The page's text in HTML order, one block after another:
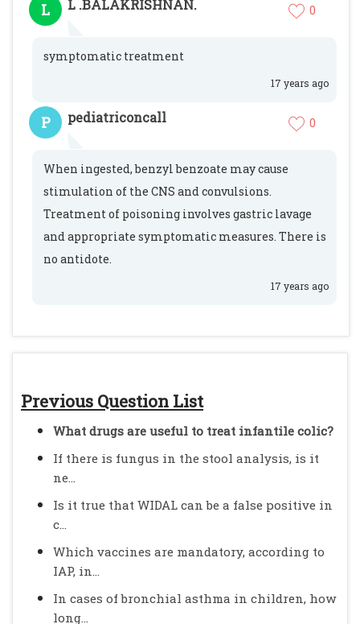
Previous Question List
What drugs are useful to treat infantile colic?
If there is fungus in the stool analysis, is it
ne...
Is it true that WIDAL can be a false positive in
c...
Which vaccines are mandatory, according to
IAP, in...
In cases of bronchial asthma in children, how
long...
L
L .BALAKRISHNAN. 0
symptomatic treatment
17 years ago
P pediatriconcall 0
When ingested, benzyl benzoate may cause
stimulation of the CNS and convulsions.
Treatment of poisoning involves gastric lavage
and appropriate symptomatic measures. There is
no antidote.
17 years ago